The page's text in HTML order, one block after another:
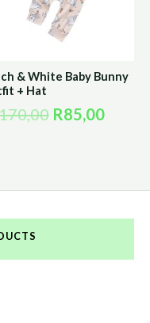
& White Baby Bunny
+ Hat
R85,00